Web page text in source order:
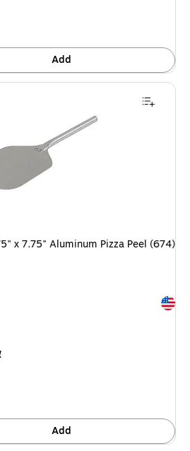
Add
x 7.75" Aluminum Pizza Peel (674)
Add